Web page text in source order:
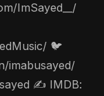
ImSayed__/
🐦
imabusayed/
✍️ IMDB: